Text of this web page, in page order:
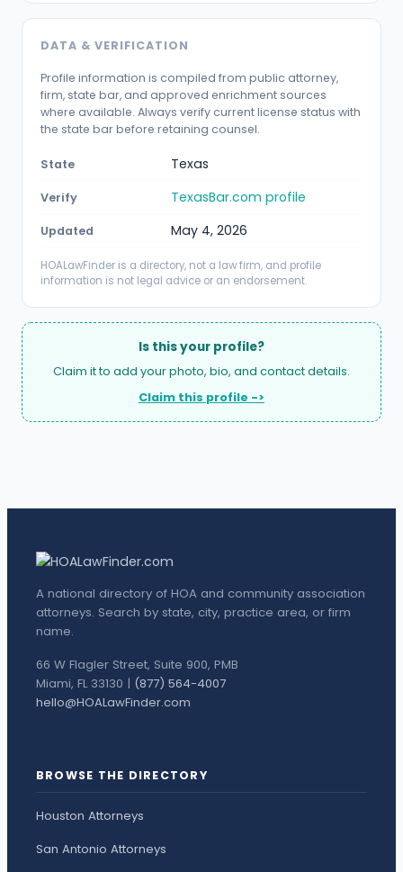
DATA & VERIFICATION
Profile information is compiled from public attorney,
firm, state bar, and approved enrichment sources
where available. Always verify current license status with
the state bar before retaining counsel.
State Texas
Verify TexasBar.com profile
Updated May 4, 2026
HOALawFinder is a directory, not a law firm, and profile
information is not legal advice or an endorsement.
Is this your profile?
Claim it to add your photo, bio, and contact details.
Claim this profile ->
A national directory of HOA and community association
attorneys. Search by state, city, practice area, or firm
name.
66 W Flagler Street, Suite 900, PMB
Miami, FL 33130 | (877) 564-4007
hello@HOALawFinder.com
BROWSE THE DIRECTORY
Houston Attorneys
San Antonio Attorneys